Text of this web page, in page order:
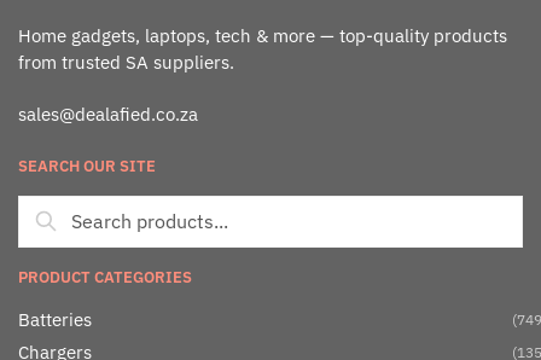
Home gadgets, laptops, tech & more — top-quality products
from trusted SA suppliers.
sales@dealafied.co.za
SEARCH OUR SITE
PRODUCT CATEGORIES
Batteries
Chargers